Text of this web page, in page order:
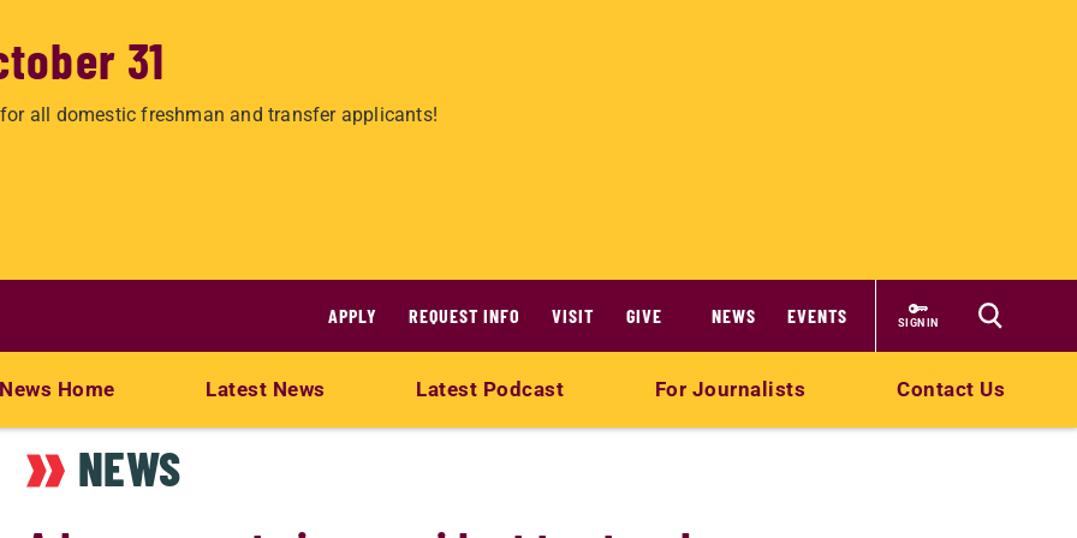
31
all domestic freshman and transfer applicants!
APPLY REQUEST INFO VISIT GIVE NEWS EVENTS SIGN IN
News Home Latest News Latest Podcast For Journalists Contact Us
NEWS